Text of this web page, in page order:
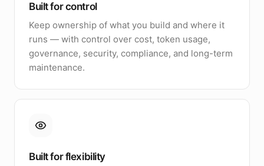
Built for control
Keep ownership of what you build and where it
runs — with control over cost, token usage,
governance, security, compliance, and long-term
maintenance.
Built for flexibility